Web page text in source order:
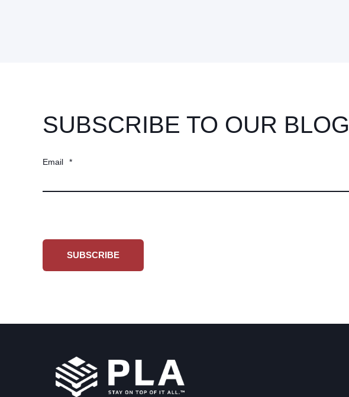
SUBSCRIBE TO OUR BLOG
Email *